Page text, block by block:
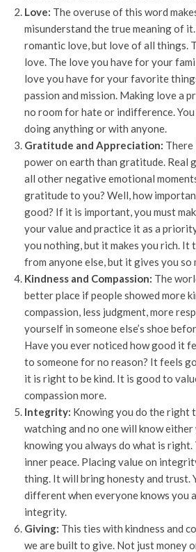
Love: The overuse of this word
misunderstand the true meaning of
romantic love, but love of all things.
love. The love you have for your
love you have for your favorite
passion and mission. Making love a
no room for hate or indifference.
doing anything or with anyone.
Gratitude and Appreciation:
power on earth than gratitude. Real
all other negative emotional
gratitude to you? Well, how
good? If it is important, you must
your value and practice it as a
you nothing, but it makes you rich. It
from anyone else, but it gives you so
Kindness and Compassion: The
better place if people showed more
compassion, less judgment, more
yourself in someone else’s shoe
Have you ever noticed how good it
to someone for no reason? It feels
it is right to be kind. It is good to
compassion more.
Integrity: Knowing you do the right
watching and no one will know either
knowing you always do what is right.
inner peace. Placing value on
thing. It will bring honesty and trust.
different when everyone knows you
integrity.
Giving: This ties with kindness and
we are built to give. Not just money